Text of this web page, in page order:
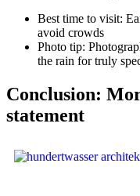
Best time to visit:
avoid crowds
Photo tip:
the rain for truly
Conclusion:
statement